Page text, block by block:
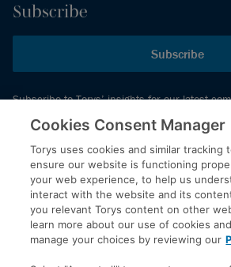
Subscribe
Subscribe
Subscribe to Torys’ insights for our latest
events schedule and more.
© 2026 Torys LLP. All rights reserved.
Privacy Policy
Copyright
Disclaimer
Cookies Consent Manager
Torys uses cookies and similar tracking
ensure our website is functioning
your web experience, to help us
interact with the website and its
you relevant Torys content on other
learn more about our use of cookies
manage your choices by reviewing our